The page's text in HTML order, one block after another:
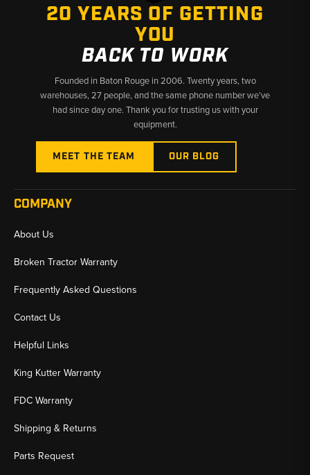
20 YEARS OF GETTING
YOU
BACK TO WORK
Founded in Baton Rouge in 2006. Twenty years, two
warehouses, 27 people, and the same phone number we’ve
had since day one. Thank you for trusting us with your
equipment.
MEET THE TEAM OUR BLOG
COMPANY
About Us
Broken Tractor Warranty
Frequently Asked Questions
Contact Us
Helpful Links
King Kutter Warranty
FDC Warranty
Shipping & Returns
Parts Request